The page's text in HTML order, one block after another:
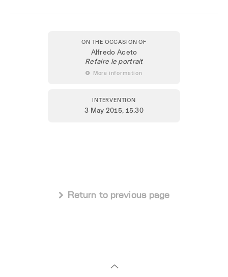
ON THE OCCASION OF
Alfredo Aceto
Refaire le portrait
 More information
INTERVENTION
3 May 2015, 15.30
 Return to previous page